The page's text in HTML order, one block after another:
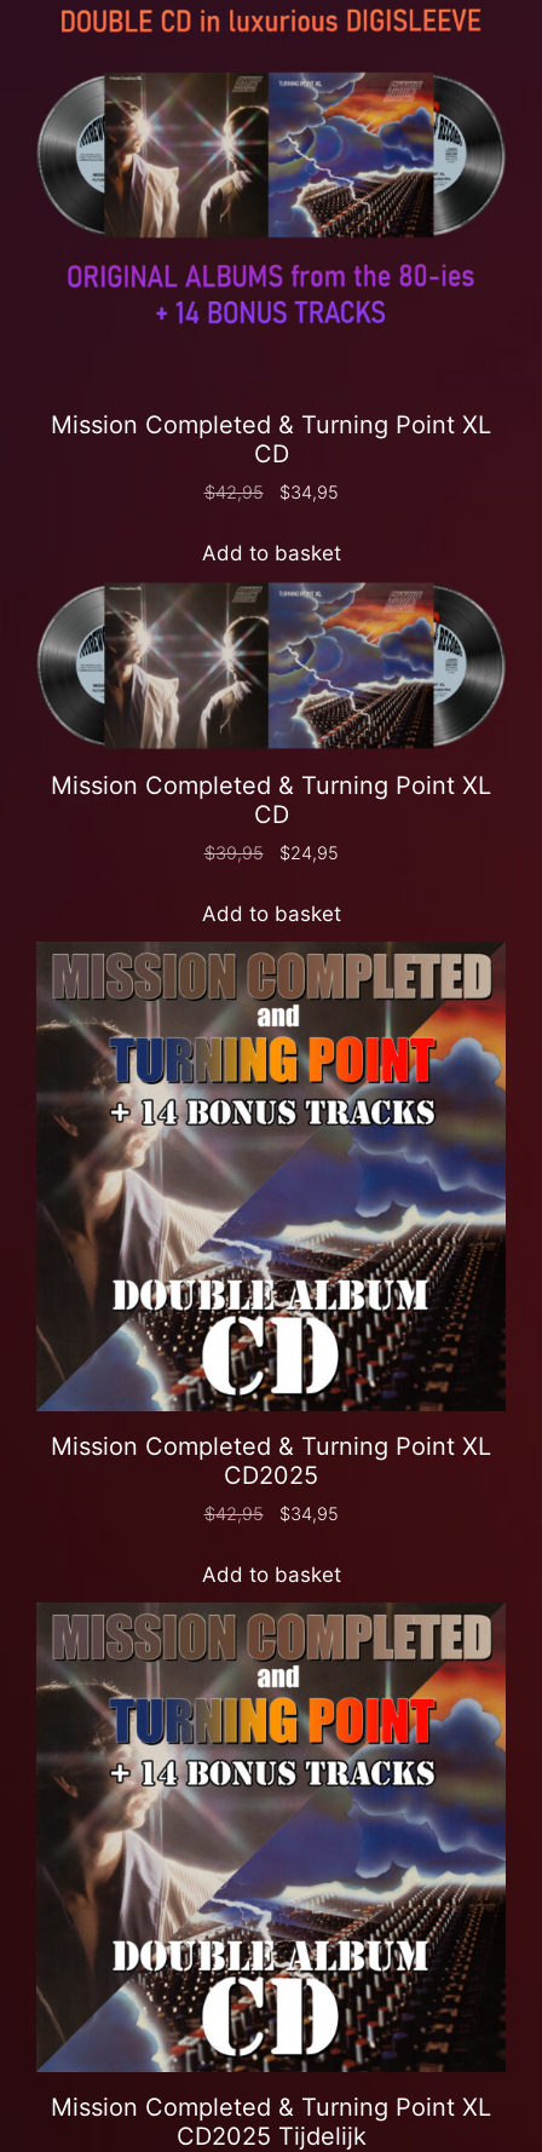
Mission Completed & Turning Point XL
CD
$42,95 $34,95
Add to basket
Mission Completed & Turning Point XL
CD
$39,95 $24,95
Add to basket
Mission Completed & Turning Point XL
CD2025
$42,95 $34,95
Add to basket
Mission Completed & Turning Point XL
CD2025 Tijdelijk